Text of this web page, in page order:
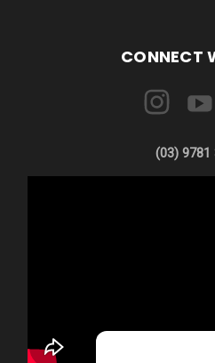
CONNECT
(03) 9781